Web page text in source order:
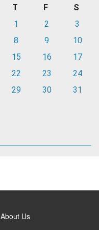
T F
S
1 2
3
8 9
10
15 16
17
22 23
24
29 30 31
About Us